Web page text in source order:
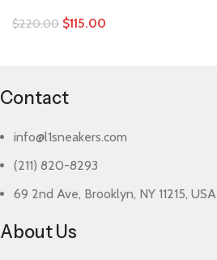
$220.00 $115.00
Contact
info@l1sneakers.com
(211) 820-8293
69 2nd Ave, Brooklyn, NY 11215, USA
About Us